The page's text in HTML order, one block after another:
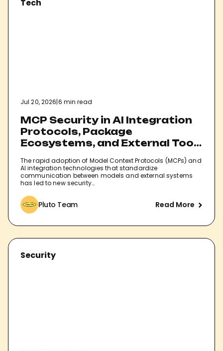
Tech
Jul 20, 2026|6 min read
MCP Security in AI Integration
Protocols, Package
Ecosystems, and External Tool
The rapid adoption of Model Context Protocols (MCPs) and
AI integration technologies that standardize
communication between models and external systems
has led to new security…
Pluto Team Read More
Security